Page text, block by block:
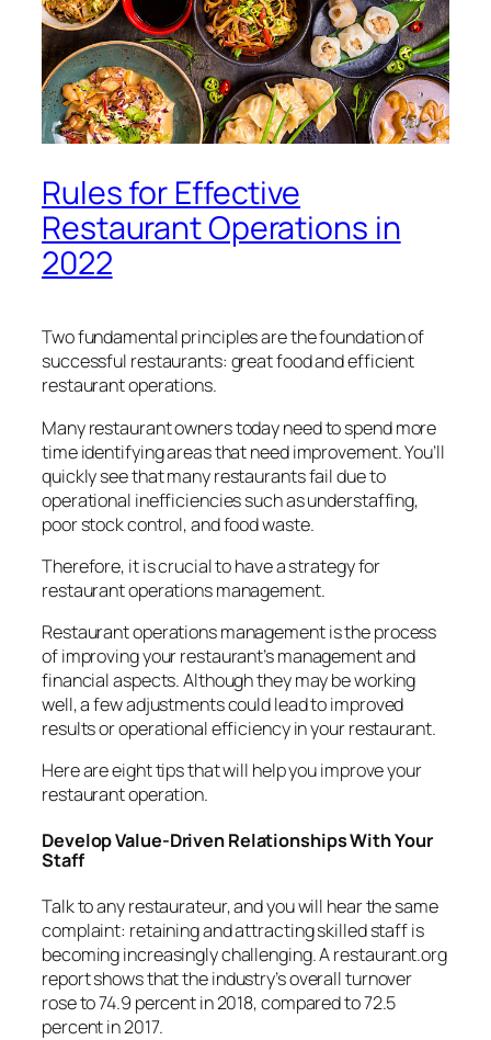
Rules for Effective
Restaurant Operations in
2022
Two fundamental principles are the foundation of
successful restaurants: great food and efficient
restaurant operations.
Many restaurant owners today need to spend more
time identifying areas that need improvement. You’ll
quickly see that many restaurants fail due to
operational inefficiencies such as understaffing,
poor stock control, and food waste.
Therefore, it is crucial to have a strategy for
restaurant operations management.
Restaurant operations management is the process
of improving your restaurant’s management and
financial aspects. Although they may be working
well, a few adjustments could lead to improved
results or operational efficiency in your restaurant.
Here are eight tips that will help you improve your
restaurant operation.
Develop Value-Driven Relationships With Your
Staff
Talk to any restaurateur, and you will hear the same
complaint: retaining and attracting skilled staff is
becoming increasingly challenging. Arestaurant.org
reportshows that the industry’s overall turnover
rose to 74.9 percent in 2018, compared to 72.5
percent in 2017.